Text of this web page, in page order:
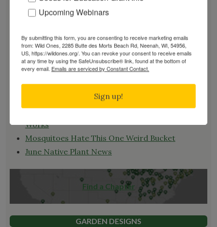
Recent News
Bats in the Backyard
July Native Plant News
From Lawn to Meadow
Works
Mosquitoes Hate This One Weird Bucket
June Native Plant News
Find a Chapter
GARDEN DESIGNS
Upcoming Webinars
By submitting this form, you are consenting to receive marketing emails
from: Wild Ones, 2285 Butte des Morts Beach Rd, Neenah, WI, 54956,
US, https://wildones.org/. You can revoke your consent to receive emails
at any time by using the SafeUnsubscribe® link, found at the bottom of
every email. Emails are serviced by Constant Contact.
Sign up!